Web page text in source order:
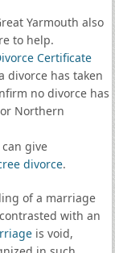
Yarmouth also
to help.
Certificate
divorce has taken
no divorce has
Northern
give
divorce.
of a marriage
with an
is void,